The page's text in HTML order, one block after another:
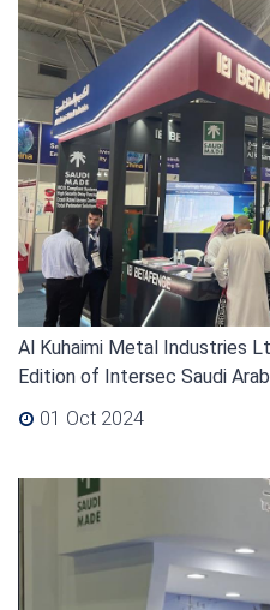
Al Kuhaimi Metal Industries
Edition of Intersec Saudi
01 Oct 2024